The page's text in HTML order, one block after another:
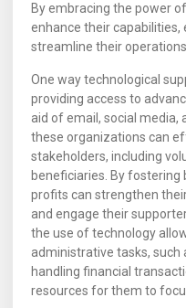
By embracing the power
enhance their capabilities,
streamline their
One way technological
providing access to
aid of email, social
these organizations can
stakeholders, including
beneficiaries. By
profits can strengthen
and engage their
the use of technology
administrative tasks, such
handling financial
resources for them to